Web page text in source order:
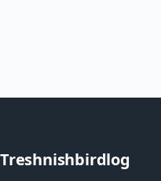
Treshnishbirdlog